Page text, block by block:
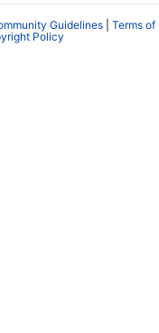
Guidelines
Terms of
Policy